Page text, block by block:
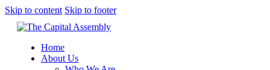
Skip to content Skip to footer
Home
About Us